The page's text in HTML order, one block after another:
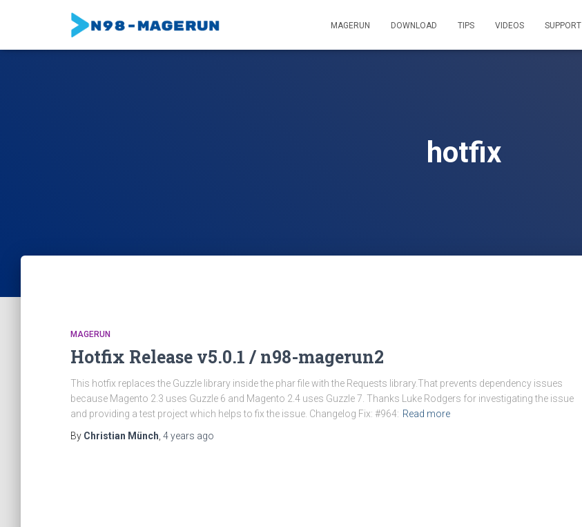
MAGERUN DOWNLOAD TIPS VIDEOS SUPPORT
hotfix
MAGERUN
Hotfix Release v5.0.1 / n98-magerun2
This hotfix replaces the Guzzle library inside the phar file with the Requests library.That prevents dependency issues
because Magento 2.3 uses Guzzle 6 and Magento 2.4 uses Guzzle 7. Thanks Luke Rodgers for investigating the issue
and providing a test project which helps to fix the issue. Changelog Fix: #964: Read more
By Christian Münch 4 years ago